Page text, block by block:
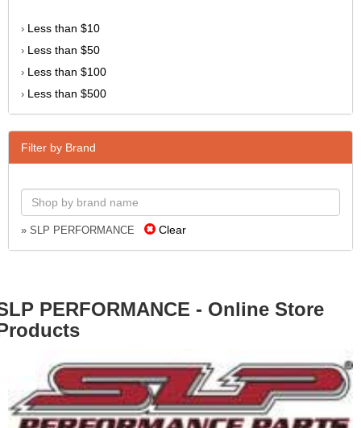
› Less than $10
› Less than $50
› Less than $100
› Less than $500
Filter by Brand
» SLP PERFORMANCE Clear
PERFORMANCE - Online Store